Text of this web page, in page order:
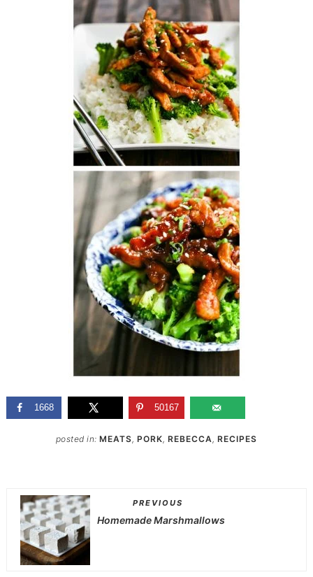
1668 50167
posted in:MEATS,PORK,REBECCA,RECIPES
PREVIOUS
Homemade Marshmallows